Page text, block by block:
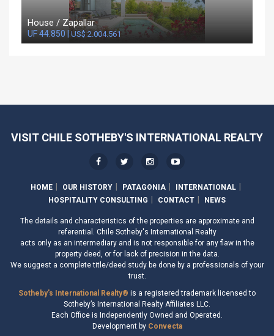
House / Zapallar
UF 44.850 |US$ 2.004.561
VISIT CHILE SOTHEBY'S INTERNATIONAL REALTY
HOME OUR HISTORY PATAGONIA
INTERNATIONAL
HOSPITALITY CONSULTING
CONTACT NEWS
The details and characteristics of the properties are approximate and
referential. Chile Sotheby's International Realty
acts only as an intermediary and is not responsible for any flaw in the
property deed, or for lack of precision in the data.
We suggest a complete title/deed study be done by a professionals of your
trust.
Sotheby's International Realty® is a registered trademark licensed to
Sotheby’s International Realty Affiliates LLC.
Each Office is Independently Owned and Operated.
Development by Convecta